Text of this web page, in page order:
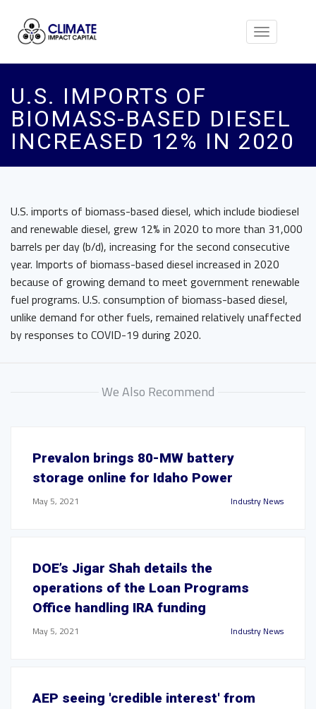
Toggle
U.S. IMPORTS OF
BIOMASS-BASED DIESEL
INCREASED 12% IN 2020
U.S. imports of biomass-based diesel, which include biodiesel
and renewable diesel, grew 12% in 2020 to more than 31,000
barrels per day (b/d), increasing for the second consecutive
year. Imports of biomass-based diesel increased in 2020
because of growing demand to meet government renewable
fuel programs. U.S. consumption of biomass-based diesel,
unlike demand for other fuels, remained relatively unaffected
by responses to COVID-19 during 2020.
We Also Recommend
Prevalon brings 80-MW battery
storage online for Idaho Power
May 5, 2021 Industry News
DOE’s Jigar Shah details the
operations of the Loan Programs
Office handling IRA funding
May 5, 2021 Industry News
AEP seeing 'credible interest' from